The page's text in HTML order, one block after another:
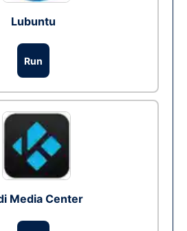
Lubuntu
Run
Media Center